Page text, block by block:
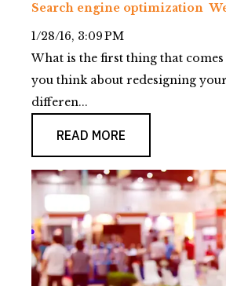
Search engine optimization
1/28/16, 3:09 PM
What is the first thing that
you think about redesigning your
differen...
READ MORE